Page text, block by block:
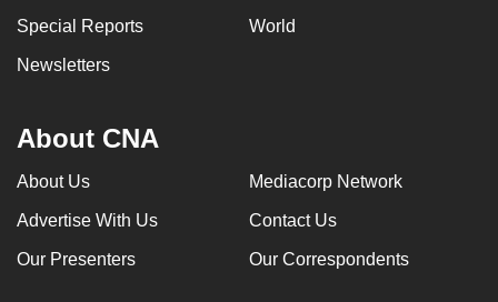
Special Reports World
Newsletters
About CNA
About Us Mediacorp Network
Advertise With Us Contact Us
Our Presenters Our Correspondents
to
supported
for
the
finest
download